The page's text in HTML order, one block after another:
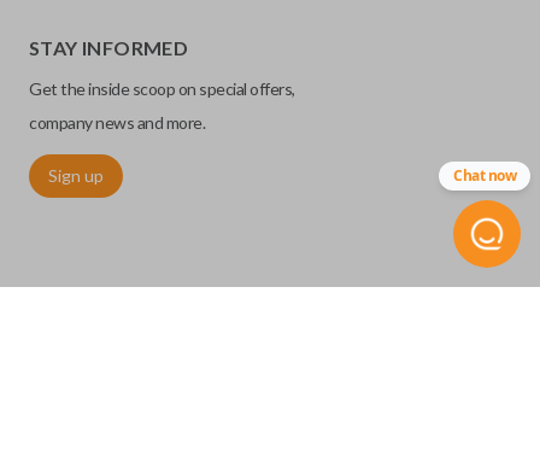
STAY INFORMED
Get the inside scoop on special offers,
company news and more.
Sign up Chat now